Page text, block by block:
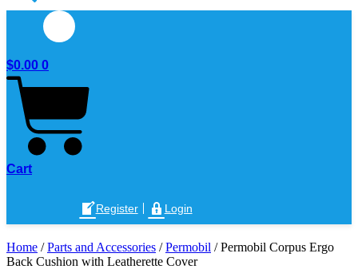
$0.00 0
Cart
Register Login
Home /Parts and Accessories /Permobil / Permobil Corpus Ergo
Back Cushion with Leatherette Cover